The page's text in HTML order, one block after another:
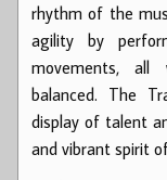
rhythm of the
agility by
movements,
balanced. The
display of talent
and vibrant spirit